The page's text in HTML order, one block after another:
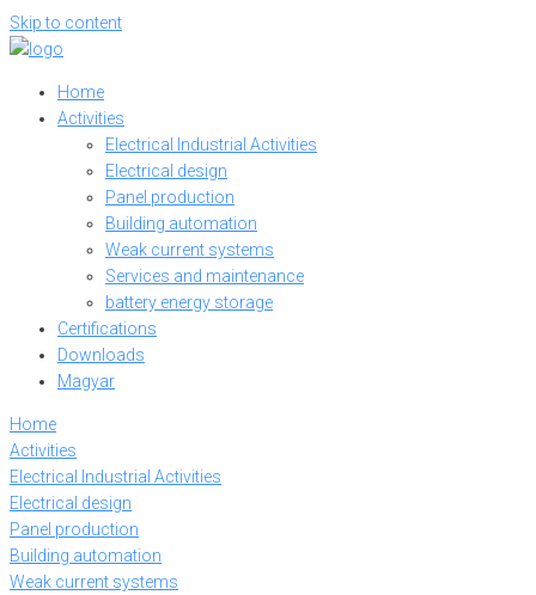
Skip to content
Home
Activities
Electrical Industrial Activities
Electrical design
Panel production
Building automation
Weak current systems
Services and maintenance
battery energy storage
Certifications
Downloads
Magyar
Home
Activities
Electrical Industrial Activities
Electrical design
Panel production
Building automation
Weak current systems